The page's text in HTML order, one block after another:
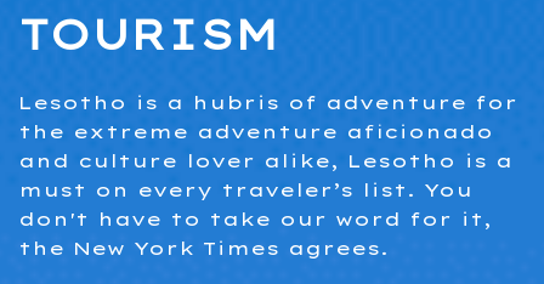
TOURISM
Lesotho is a hubris of adventure for
the extreme adventure aficionado
and culture lover alike, Lesotho is a
must on every traveler’s list. You
don't have to take our word for it,
the New York Times agrees.